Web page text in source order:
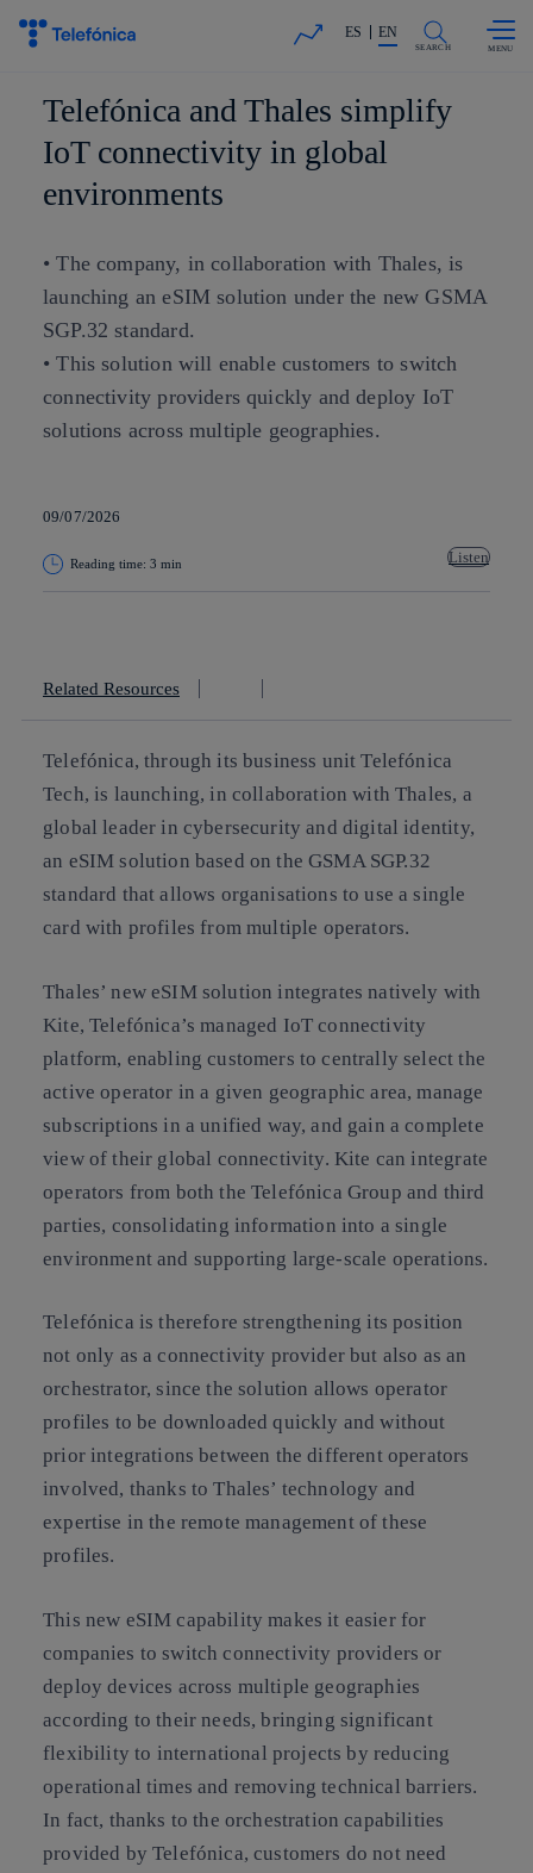
Share in shareholders & investors
ES EN
SEARCH
Telefónica and Thales simplify
IoT connectivity in global
environments
• The company, in collaboration with Thales, is
launching an eSIM solution under the new GSMA
SGP.32 standard.
• This solution will enable customers to switch
connectivity providers quickly and deploy IoT
solutions across multiple geographies.
09/07/2026
Reading time: 3 min Listen
Related Resources
Telefónica, through its business unit Telefónica
Tech, is launching, in collaboration with Thales, a
global leader in cybersecurity and digital identity,
an eSIM solution based on the GSMA SGP.32
standard that allows organisations to use a single
card with profiles from multiple operators.
Thales’ new eSIM solution integrates natively with
Kite, Telefónica’s managed IoT connectivity
platform, enabling customers to centrally select the
active operator in a given geographic area, manage
subscriptions in a unified way, and gain a complete
view of their global connectivity. Kite can integrate
operators from both the Telefónica Group and third
parties, consolidating information into a single
environment and supporting large-scale operations.
Telefónica is therefore strengthening its position
not only as a connectivity provider but also as an
orchestrator, since the solution allows operator
profiles to be downloaded quickly and without
prior integrations between the different operators
involved, thanks to Thales’ technology and
expertise in the remote management of these
profiles.
This new eSIM capability makes it easier for
companies to switch connectivity providers or
deploy devices across multiple geographies
according to their needs, bringing significant
flexibility to international projects by reducing
operational times and removing technical barriers.
In fact, thanks to the orchestration capabilities
provided by Telefónica, customers do not need